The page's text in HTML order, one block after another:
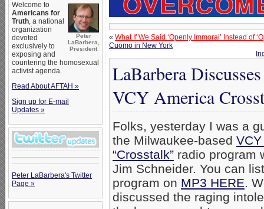
Peter
LaBarbera,
President
Welcome to
Americans for
Truth, a national
organization
devoted
exclusively to
exposing and
countering the homosexual
activist agenda.
Read About AFTAH »
Sign up for E-mail
Updates »
Peter LaBarbera's Twitter
Page »
« What If We Said ‘Openly Immoral’ Instead of
Cuomo in New York
LaBarbera
VCY America
Folks, yesterday I was a
the Milwaukee-based
“Crosstalk” radio program
Jim Schneider. You can
program on MP3 HERE.
discussed the raging